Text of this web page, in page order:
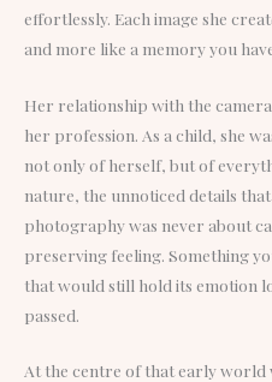
effortlessly. Each image she
and more like a memory you
Her relationship with the
her profession. As a child, she
not only of herself, but of
nature, the unnoticed details
photography was never about
preserving feeling. Something
that would still hold its emotion
passed.
At the centre of that early world